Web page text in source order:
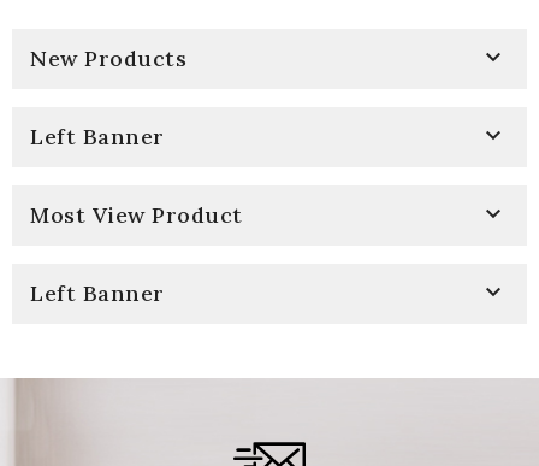
New Products 
Left Banner 
Most View Product 
Left Banner 